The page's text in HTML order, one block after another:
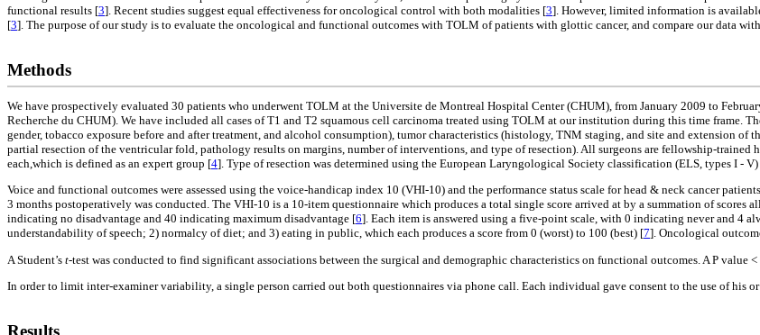
functional results [3]. Recent studies suggest equal effectiveness for oncological control with both modalities [3]. However, limited information is
[3]. The purpose of our study is to evaluate the oncological and functional outcomes with TOLM of patients with glottic cancer, and compare our data
Methods
We have prospectively evaluated 30 patients who underwent TOLM at the Universite de Montreal Hospital Center (CHUM), from January 2009 to
Recherche du CHUM). We have included all cases of T1 and T2 squamous cell carcinoma treated using TOLM at our institution during this time frame.
gender, tobacco exposure before and after treatment, and alcohol consumption), tumor characteristics (histology, TNM staging, and site and extension of
partial resection of the ventricular fold, pathology results on margins, number of interventions, and type of resection). All surgeons are fellowship-trained
each,which is defined as an expert group [4]. Type of resection was determined using the European Laryngological Society classification (ELS, types I -
Voice and functional outcomes were assessed using the voice-handicap index 10 (VHI-10) and the performance status scale for head & neck cancer
3 months postoperatively was conducted. The VHI-10 is a 10-item questionnaire which produces a total single score arrived at by a summation of scores
indicating no disadvantage and 40 indicating maximum disadvantage [6]. Each item is answered using a five-point scale, with 0 indicating never and 4
understandability of speech; 2) normalcy of diet; and 3) eating in public, which each produces a score from 0 (worst) to 100 (best) [7]. Oncological
A Student’s t-test was conducted to find significant associations between the surgical and demographic characteristics on functional outcomes. A P value
In order to limit inter-examiner variability, a single person carried out both questionnaires via phone call. Each individual gave consent to the use of his
Results